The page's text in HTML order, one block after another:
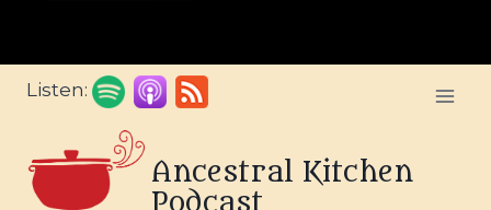
Skip
Listen:
Ancestral Kitchen